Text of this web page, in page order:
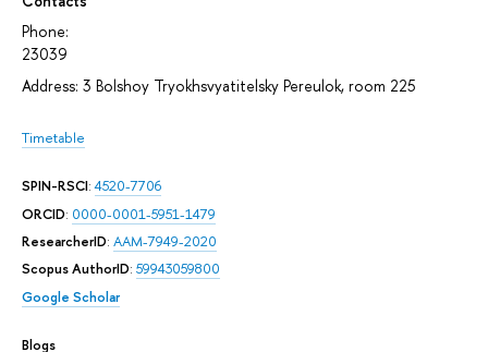
Phone:
23039
Address: 3 Bolshoy Tryokhsvyatitelsky Pereulok, room 225
Timetable
SPIN-RSCI:4520-7706
ORCID: 0000-0001-5951-1479
ResearcherID: AAM-7949-2020
Scopus AuthorID: 59943059800
Google Scholar
Blogs